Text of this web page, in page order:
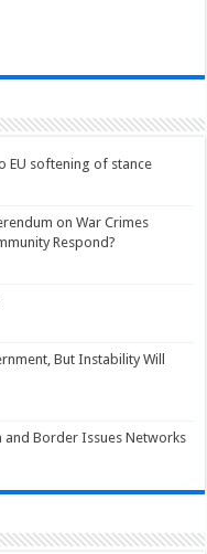
EU softening of stance
on War Crimes
Respond?
But Instability Will
Border Issues Networks